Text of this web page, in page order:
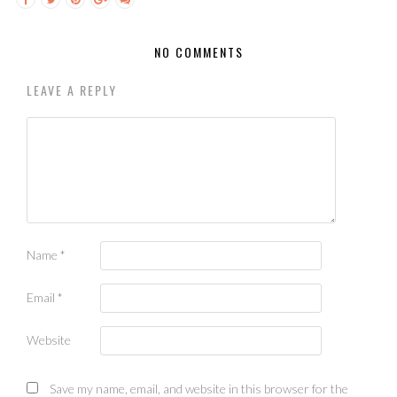
NO COMMENTS
LEAVE A REPLY
Name *
Email *
Website
Save my name, email, and website in this browser for the